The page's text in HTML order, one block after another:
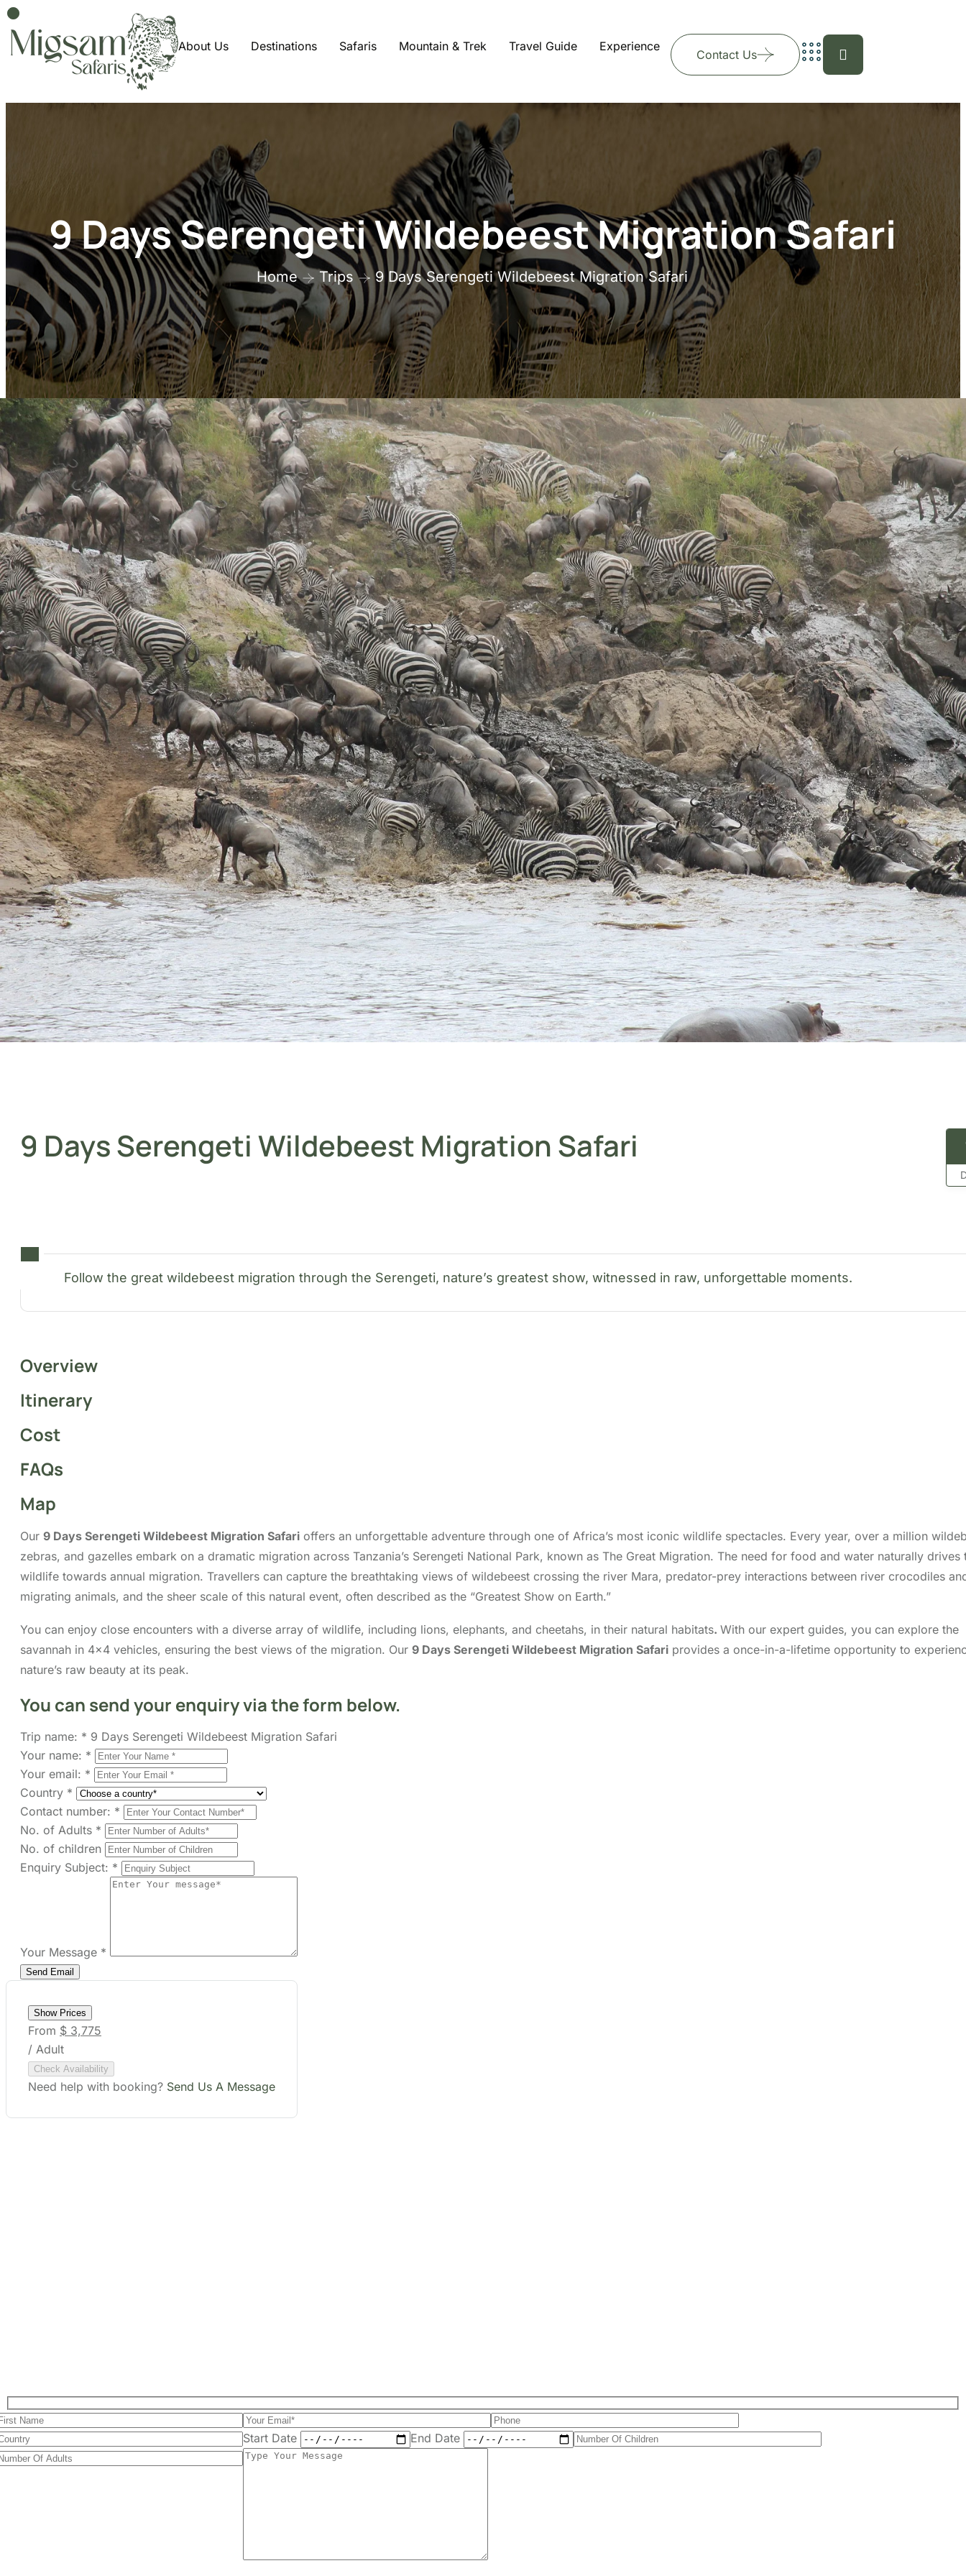
About Us Destinations Safaris Mountain & Trek Travel Guide Experience
Contact Us
9 Days Serengeti Wildebeest Migration Safari
Home Trips 9 Days Serengeti Wildebeest Migration Safari
9 Days Serengeti Wildebeest Migration Safari
Follow the great wildebeest migration through the Serengeti, nature’s greatest show, witnessed in raw, unforgettable moments.
Overview
Itinerary
Cost
FAQs
Map
Our 9 Days Serengeti Wildebeest Migration Safari offers an unforgettable adventure through one of Africa’s most iconic wildlife spectacles. Every year, over a million
zebras, and gazelles embark on a dramatic migration across Tanzania’s Serengeti National Park, known as The Great Migration. The need for food and water naturally drives
wildlife towards annual migration. Travellers can capture the breathtaking views of wildebeest crossing the river Mara, predator-prey interactions between river crocodiles
migrating animals, and the sheer scale of this natural event, often described as the “Greatest Show on Earth.”
You can enjoy close encounters with a diverse array of wildlife, including lions, elephants, and cheetahs, in their natural habitats. With our expert guides, you can explore the
savannah in 4×4 vehicles, ensuring the best views of the migration. Our 9 Days Serengeti Wildebeest Migration Safari provides a once-in-a-lifetime opportunity to
nature’s raw beauty at its peak.
You can send your enquiry via the form below.
Trip name: * 9 Days Serengeti Wildebeest Migration Safari
Your name: *
Your email: *
Country *
Contact number: *
No. of Adults *
No. of children
Enquiry Subject: *
Your Message *
Show Prices
From $ 3,775
/ Adult
Check Availability
Need help with booking? Send Us A Message
Start Date End Date